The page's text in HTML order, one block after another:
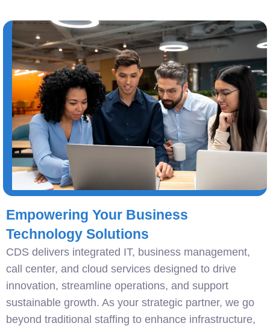
Empowering Your Business
Technology Solutions
CDS delivers integrated IT, business management,
call center, and cloud services designed to drive
innovation, streamline operations, and support
sustainable growth. As your strategic partner, we go
beyond traditional staffing to enhance infrastructure,